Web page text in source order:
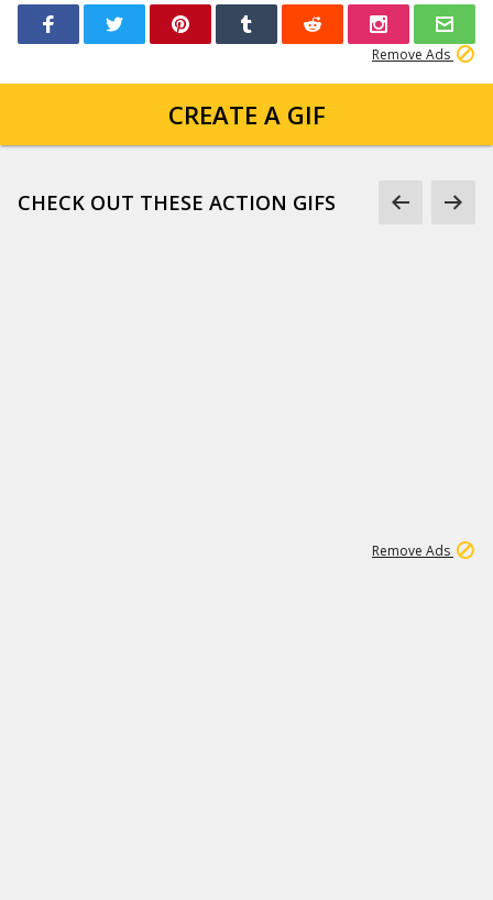
Remove Ads
CREATE A GIF
CHECK OUT THESE ACTION GIFS
Remove Ads